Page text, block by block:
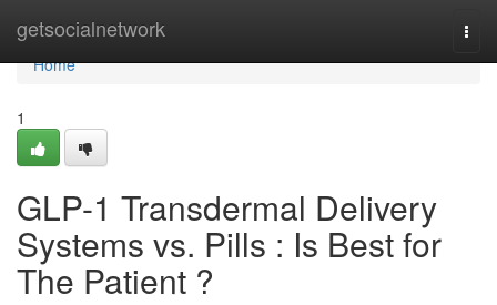
getsocialnetwork
Home
Home
1
GLP-1 Transdermal Delivery
Systems vs. Pills : Is Best for
The Patient ?